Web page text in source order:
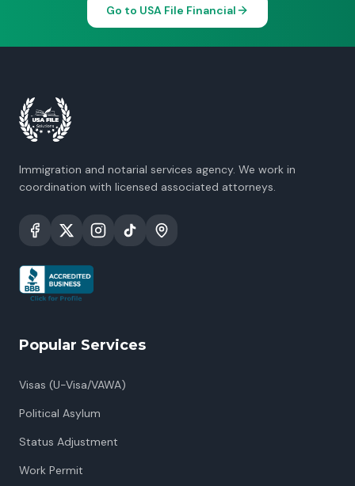
Go to USA File Financial
Immigration and notarial services agency. We work in
coordination with licensed associated attorneys.
Popular Services
Visas (U-Visa/VAWA)
Political Asylum
Status Adjustment
Work Permit